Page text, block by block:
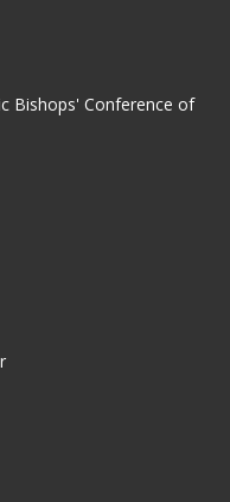
Bishops' Conference of